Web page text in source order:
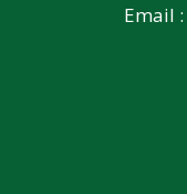
Email :